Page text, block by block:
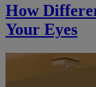
How
Your Eyes